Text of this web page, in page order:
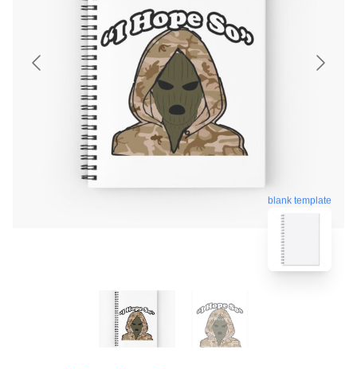
blank template